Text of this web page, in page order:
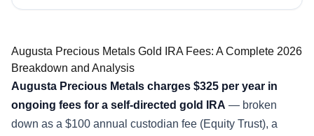
Augusta Precious Metals Gold IRA Fees: A Complete 2026
Breakdown and Analysis
Augusta Precious Metals charges $325 per year in
ongoing fees for a self-directed gold IRA — broken
down as a $100 annual custodian fee (Equity Trust), a